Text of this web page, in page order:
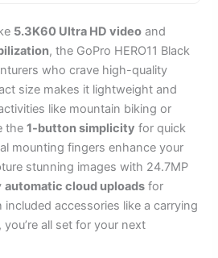
5.3K60 Ultra HD video and
, the GoPro HERO11 Black
who crave high-quality
size makes it lightweight and
like mountain biking or
the1-button simplicity for quick
mounting fingers enhance your
stunning images with 24.7MP
automatic cloud uploads for
accessories like a carrying
all set for your next